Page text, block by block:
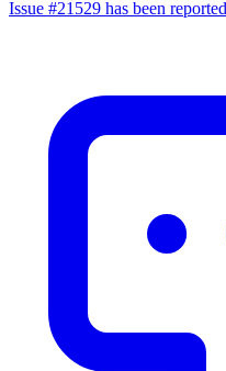
Issue #21529 has been